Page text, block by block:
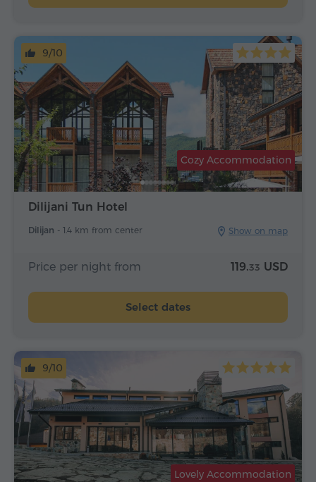
Dilijani Tun Hotel
Dilijan - 1.4 km from center Show on map
Cozy Accommodation
9/10
Price per night from 119.33 USD
Select dates
Lovely Accommodation
9/10